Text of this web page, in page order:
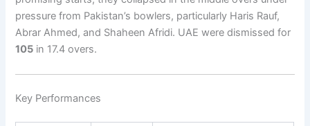
pressure from Pakistan’s bowlers, particularly Haris Rauf,
Abrar Ahmed, and Shaheen Afridi. UAE were dismissed for
105 in 17.4 overs.
Key Performances